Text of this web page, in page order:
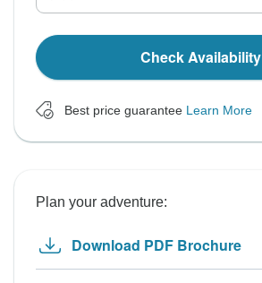
Check Availability
Best price guarantee Learn More
Plan your adventure:
Download PDF Brochure